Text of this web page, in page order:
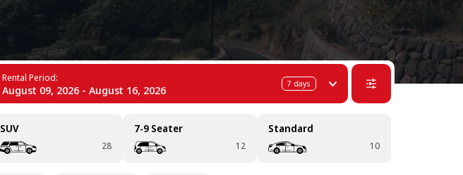
Rental Period:
August 09, 2026 - August 16, 2026 7 days
SUV
28
7-9 Seater
12
Standard
10